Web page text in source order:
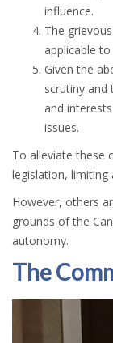
influence.
The
applicable
Given the
scrutiny and
and
issues.
To alleviate these
legislation, limiting
However, others
grounds of the
autonomy.
The